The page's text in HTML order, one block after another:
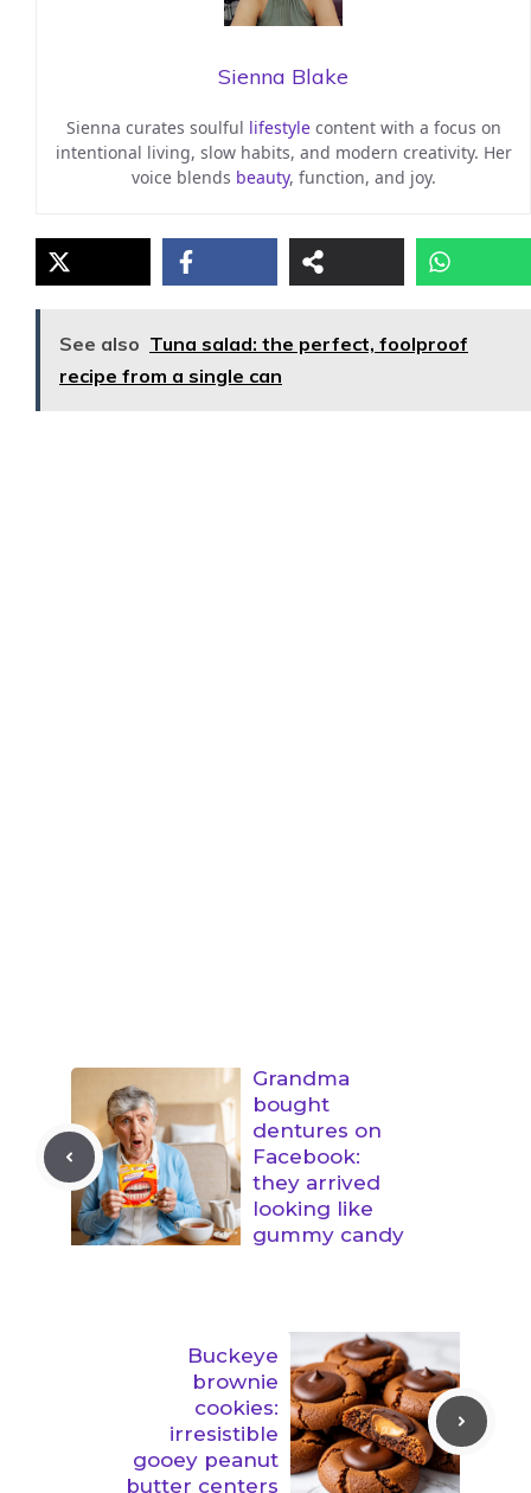
Sienna Blake
Sienna curates soulful lifestylecontent with a focus on
intentional living, slow habits, and modern creativity. Her
voice blends beauty, function, and joy.
See also Tuna salad: the perfect, foolproof
recipe from a single can
Grandma
bought
dentures on
Facebook:
they arrived
looking like
gummy candy
Buckeye
brownie
cookies:
irresistible
gooey peanut
butter centers